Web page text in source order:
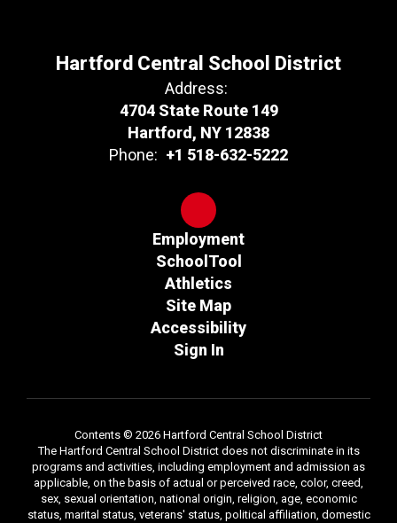
Hartford Central School District
Address:
4704 State Route 149
Hartford, NY 12838
Phone: +1 518-632-5222
Employment
SchoolTool
Athletics
Site Map
Accessibility
Sign In
Contents © 2026 Hartford Central School District
The Hartford Central School District does not discriminate in its
programs and activities, including employment and admission as
applicable, on the basis of actual or perceived race, color, creed,
sex, sexual orientation, national origin, religion, age, economic
status, marital status, veterans' status, political affiliation, domestic